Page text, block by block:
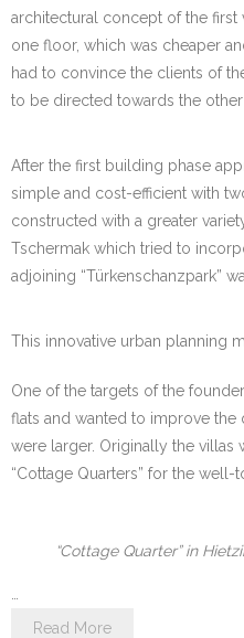
architectural concept of the first
one floor, which was cheaper
had to convince the clients of
to be directed towards the
After the first building phase
simple and cost-efficient with
constructed with a greater
Tschermak which tried to
adjoining “Türkenschanzpark”
This innovative urban planning
One of the targets of the
flats and wanted to improve
were larger. Originally the villas
“Cottage Quarters” for the
“Cottage Quarter” in
Read More